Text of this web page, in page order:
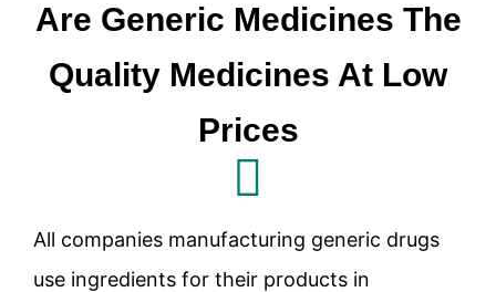
Are Generic Medicines The
Quality Medicines At Low
Prices
All companies manufacturing generic drugs
use ingredients for their products in